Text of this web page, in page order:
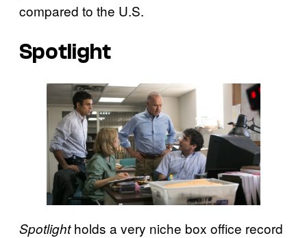
compared to the U.S.
Spotlight
Spotlightholds a very niche box office record